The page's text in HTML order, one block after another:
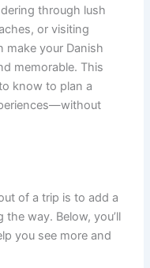
through lush
or visiting
make your Danish
memorable. This
know to plan a
of a trip is to add a
way. Below, you’ll
you see more and